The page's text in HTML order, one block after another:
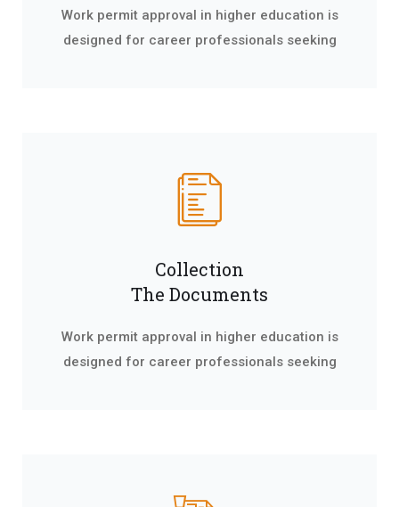
Work permit approval in higher education is
designed for career professionals seeking
Collection
The Documents
Work permit approval in higher education is
designed for career professionals seeking